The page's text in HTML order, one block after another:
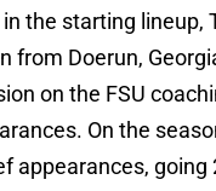
the starting lineup,
from Doerun,
on the FSU
On the
appearances, going